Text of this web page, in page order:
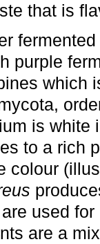
that is
purple
which
is white
to a rich
colour
used
are a